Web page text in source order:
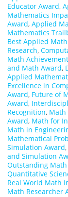
Educator Award,
Mathematics
Award, Applied
Mathematics
Best Applied
Research,
Math Achievement
and Math Award,
Applied
Excellence in
Award, Future of
Award,
Recognition, Math
Award, Math for
Math in
Mathematical
Simulation Award,
and Simulation
Outstanding
Quantitative
Real World Math
Math Researcher